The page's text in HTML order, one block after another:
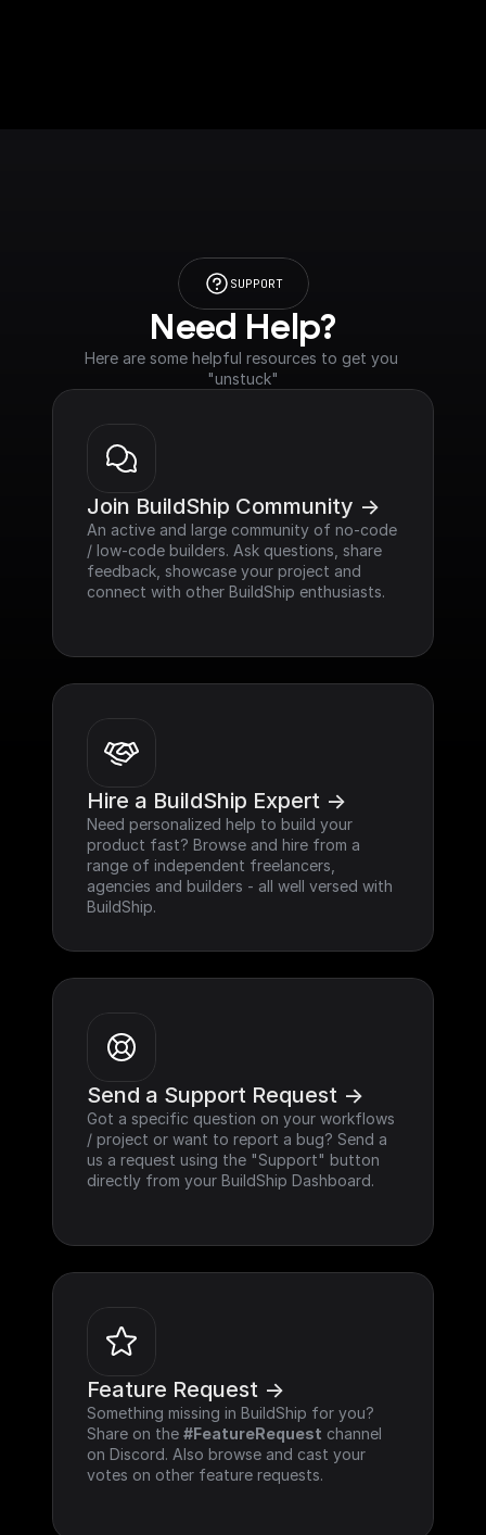
SUPPORT
Need Help?
Here are some helpful resources to get you
"unstuck"
Join BuildShip Community ->
An active and large community of no-code
/ low-code builders. Ask questions, share
feedback, showcase your project and
connect with other BuildShip enthusiasts.
Hire a BuildShip Expert ->
Need personalized help to build your
product fast? Browse and hire from a
range of independent freelancers,
agencies and builders - all well versed with
BuildShip.
Send a Support Request ->
Got a specific question on your workflows
/ project or want to report a bug? Send a
us a request using the "Support" button
directly from your BuildShip Dashboard.
Feature Request ->
Something missing in BuildShip for you?
Share on the #FeatureRequest channel
on Discord. Also browse and cast your
votes on other feature requests.